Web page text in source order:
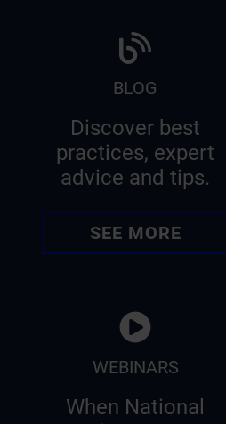
BLOG
Discover best
practices, expert
advice and tips.
SEE MORE
WEBINARS
When National